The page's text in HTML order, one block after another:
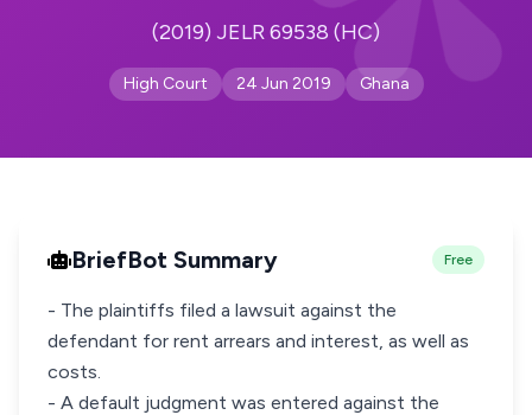
(2019) JELR 69538 (HC)
High Court 24 Jun 2019 Ghana
BriefBot Summary Free
- The plaintiffs filed a lawsuit against the
defendant for rent arrears and interest, as well as
costs.
- A default judgment was entered against the